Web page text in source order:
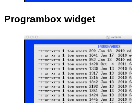
Programbox widget